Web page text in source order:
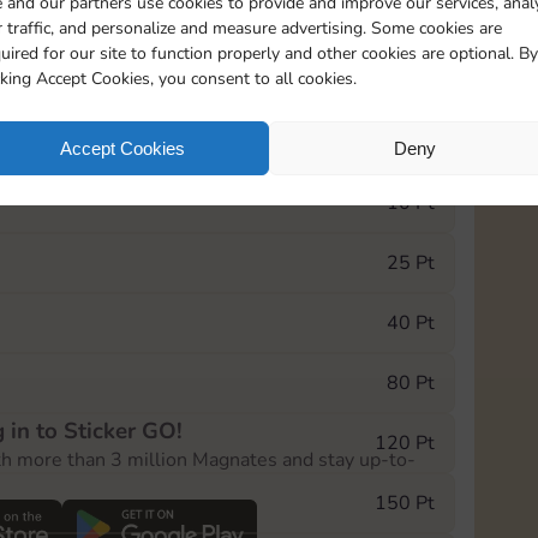
traffic, and personalize and measure advertising. Some cookies are
for our site to function properly and other cookies are optional. By
Accept Cookies, you consent to all cookies.
Accept Cookies Deny
5m
GO! event, you can select the level
10 Pt
25 Pt
40 Pt
80 Pt
120 Pt
150 Pt
in to Sticker GO!
more than 3 million Magnates and stay up-to-